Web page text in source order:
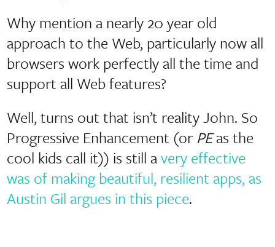
Why mention a nearly 20 year old
approach to the Web, particularly now all
browsers work perfectly all the time and
support all Web features?
Well, turns out that isn’t reality John. So
Progressive Enhancement (or PEas the
cool kids call it)) is still avery effective
was of making beautiful, resilient apps, as
Austin Gil argues in this piece.